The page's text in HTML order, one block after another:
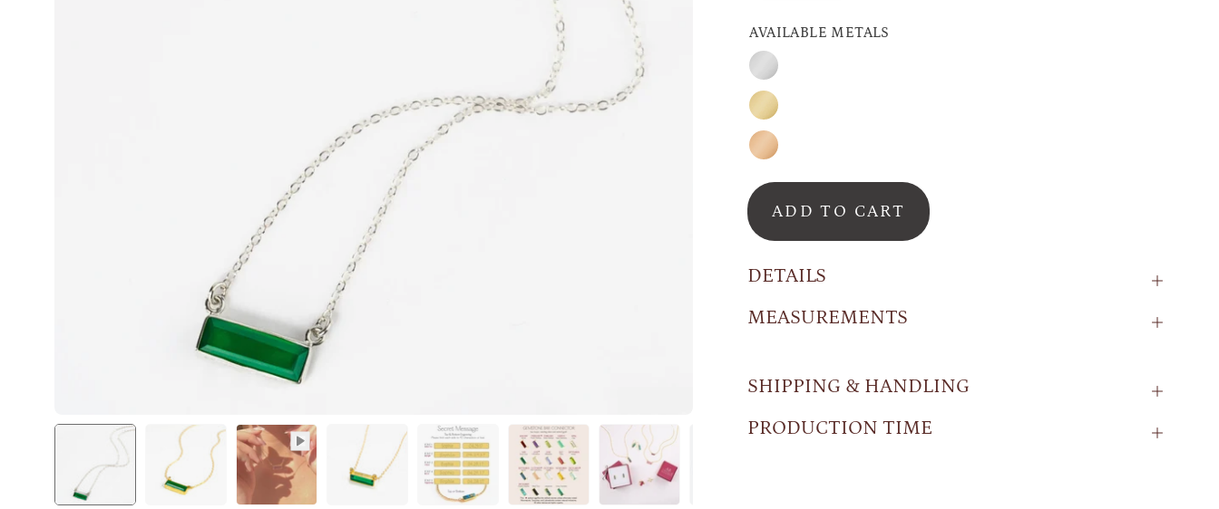
AVAILABLE METALS
Sterling
Silver
Gold
Rose
GOld
ADD TO CART
DETAILS
MEASUREMENTS
SHIPPING & HANDLING
PRODUCTION TIME